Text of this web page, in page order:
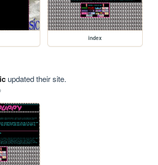
index
updated their site.